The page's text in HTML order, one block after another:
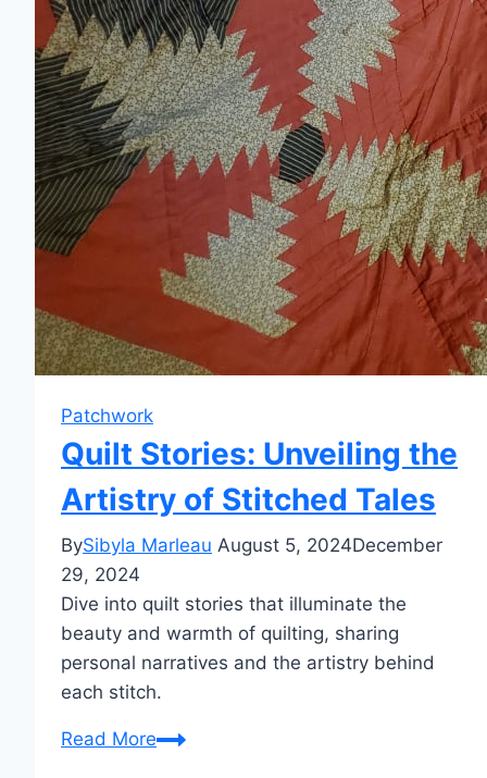
Patchwork
Quilt Stories: Unveiling the
Artistry of Stitched Tales
BySibyla Marleau August 5, 2024December
29, 2024
Dive into quilt stories that illuminate the
beauty and warmth of quilting, sharing
personal narratives and the artistry behind
each stitch.
Read MoreQuilt